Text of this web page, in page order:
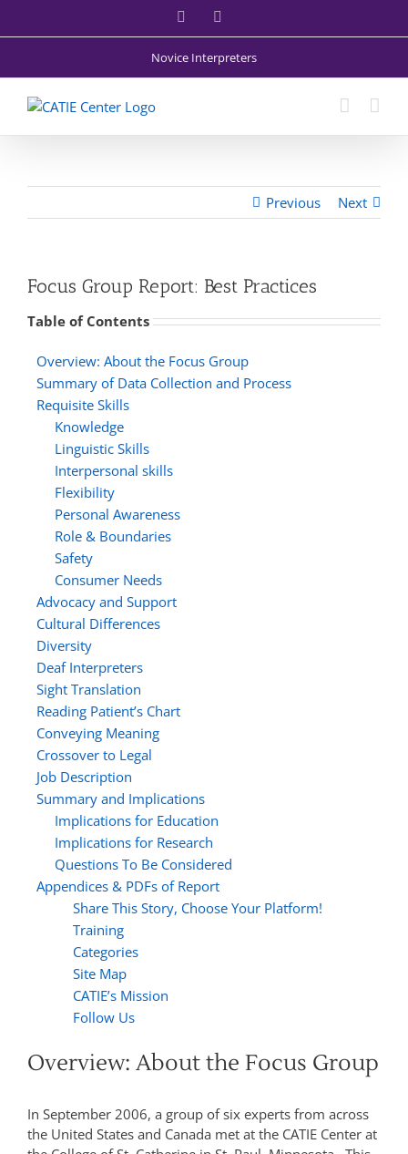
Facebook
Novice Interpreters
Previous Next
Focus Group Report: Best Practices
Table of Contents
Overview: About the Focus Group
Summary of Data Collection and Process
Requisite Skills
Knowledge
Linguistic Skills
Interpersonal skills
Flexibility
Personal Awareness
Role & Boundaries
Safety
Consumer Needs
Advocacy and Support
Cultural Differences
Diversity
Deaf Interpreters
Sight Translation
Reading Patient’s Chart
Conveying Meaning
Crossover to Legal
Job Description
Summary and Implications
Implications for Education
Implications for Research
Questions To Be Considered
Appendices & PDFs of Report
Share This Story, Choose Your Platform!
Training
Categories
Site Map
CATIE’s Mission
Follow Us
Overview: About the Focus Group
In September 2006, a group of six experts from across
the United States and Canada met at the CATIE Center at